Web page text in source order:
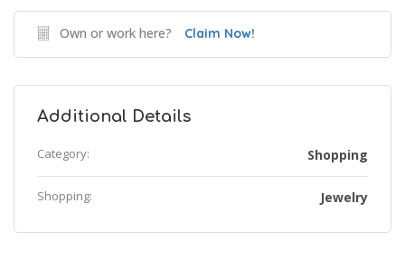
Own or work here? Claim Now!
Additional Details
Category: Shopping
Shopping: Jewelry